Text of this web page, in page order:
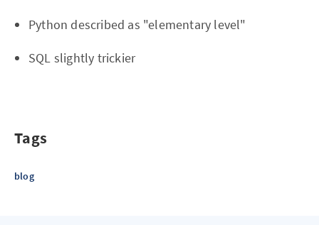
Python described as "elementary level"
SQL slightly trickier
Tags
blog